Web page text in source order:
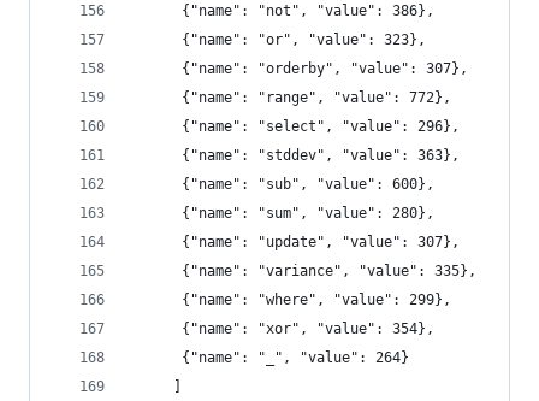
      {"name": "not", "value": 386},
      {"name": "or", "value": 323},
      {"name": "orderby", "value": 307},
      {"name": "range", "value": 772},
      {"name": "select", "value": 296},
      {"name": "stddev", "value": 363},
      {"name": "sub", "value": 600},
      {"name": "sum", "value": 280},
      {"name": "update", "value": 307},
      {"name": "variance", "value": 335},
      {"name": "where", "value": 299},
      {"name": "xor", "value": 354},
      {"name": "_", "value": 264}